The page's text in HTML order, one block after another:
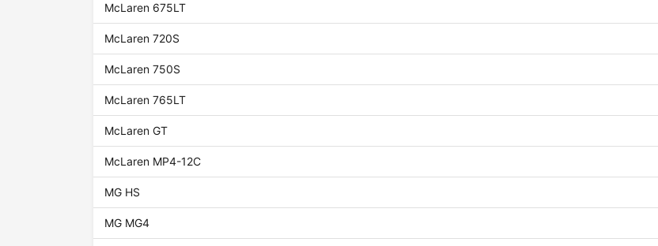
McLaren 675LT
McLaren 720S
McLaren 750S
McLaren 765LT
McLaren GT
McLaren MP4-12C
MG HS
MG MG4